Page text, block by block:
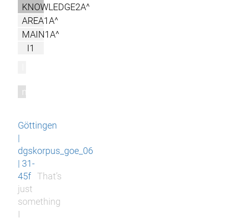
KNOWLEDGE2A^
AREA1A^
MAIN1A^
I1
m
Göttingen
|
dgskorpus_goe_06
| 31-
45f That’s
just
something
I